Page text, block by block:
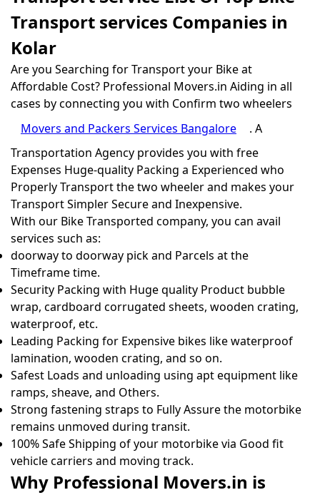
Transport services Companies in
Kolar
Are you Searching for Transport your Bike at
Affordable Cost? Professional Movers.in Aiding in all
cases by connecting you with Confirm two wheelers
Movers and Packers Services Bangalore
. A
Transportation Agency provides you with free
Expenses Huge-quality Packing a Experienced who
Properly Transport the two wheeler and makes your
Transport Simpler Secure and Inexpensive.
With our Bike Transported company, you can avail
services such as:
doorway to doorway pick and Parcels at the
Timeframe time.
Security Packing with Huge quality Product bubble
wrap, cardboard corrugated sheets, wooden crating,
waterproof, etc.
Leading Packing for Expensive bikes like waterproof
lamination, wooden crating, and so on.
Safest Loads and unloading using apt equipment like
ramps, sheave, and Others.
Strong fastening straps to Fully Assure the motorbike
remains unmoved during transit.
100% Safe Shipping of your motorbike via Good fit
vehicle carriers and moving track.
Why Professional Movers.in is